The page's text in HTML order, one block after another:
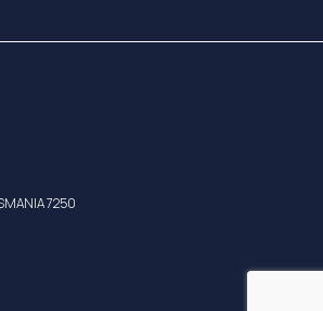
7250